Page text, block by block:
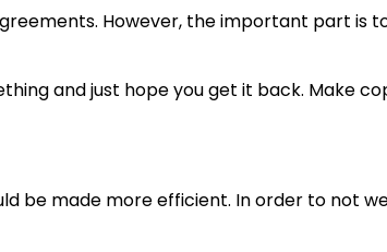
However, the important part is
and just hope you get it back. Make
be made more efficient. In order to not